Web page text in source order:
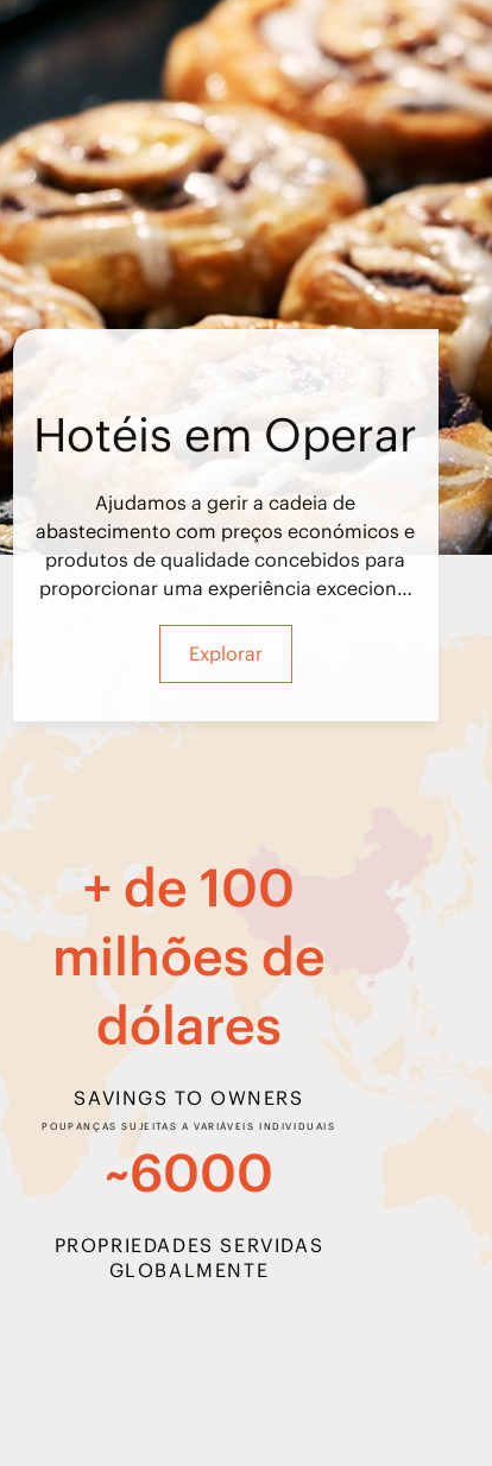
Hotéis em Operar
Ajudamos a gerir a cadeia de
abastecimento com preços económicos e
produtos de qualidade concebidos para
proporcionar uma experiência excecional
Explorar
+ de 100
milhões de
dólares
SAVINGS TO OWNERS
POUPANÇAS SUJEITAS A VARIÁVEIS INDIVIDUAIS
~6000
PROPRIEDADES SERVIDAS
GLOBALMENTE